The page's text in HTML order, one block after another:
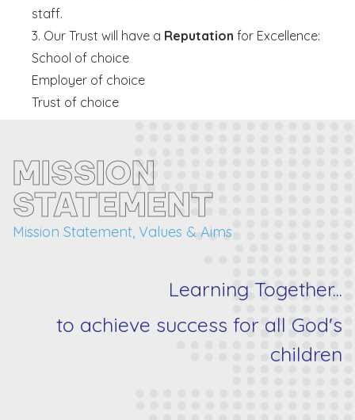
staff.
3. Our Trust will have a Reputation for Excellence:
School of choice
Employer of choice
Trust of choice
MISSION
STATEMENT
Mission Statement, Values & Aims
Learning Together...
to achieve success for all God's
children